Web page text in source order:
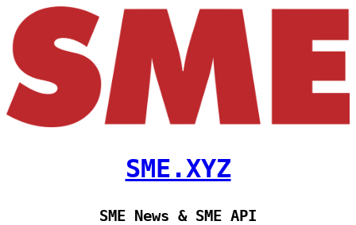
SME.XYZ
SME News & SME API